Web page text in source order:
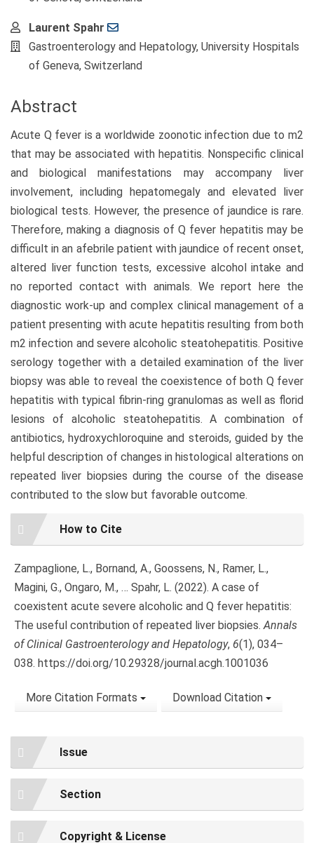
Laurent Spahr
Gastroenterology and Hepatology, University Hospitals
of Geneva, Switzerland
Abstract
Acute Q fever is a worldwide zoonotic infection due to m2
that may be associated with hepatitis. Nonspecific clinical
and biological manifestations may accompany liver
involvement, including hepatomegaly and elevated liver
biological tests. However, the presence of jaundice is rare.
Therefore, making a diagnosis of Q fever hepatitis may be
difficult in an afebrile patient with jaundice of recent onset,
altered liver function tests, excessive alcohol intake and
no reported contact with animals. We report here the
diagnostic work-up and complex clinical management of a
patient presenting with acute hepatitis resulting from both
m2 infection and severe alcoholic steatohepatitis. Positive
serology together with a detailed examination of the liver
biopsy was able to reveal the coexistence of both Q fever
hepatitis with typical fibrin-ring granulomas as well as florid
lesions of alcoholic steatohepatitis. A combination of
antibiotics, hydroxychloroquine and steroids, guided by the
helpful description of changes in histological alterations on
repeated liver biopsies during the course of the disease
contributed to the slow but favorable outcome.
Article
Details
How to Cite
Zampaglione, L., Bornand, A., Goossens, N., Ramer, L.,
Magini, G., Ongaro, M., … Spahr, L. (2022). A case of
coexistent acute severe alcoholic and Q fever hepatitis:
The useful contribution of repeated liver biopsies.Annals
of Clinical Gastroenterology and Hepatology, 6(1), 034–
038. https://doi.org/10.29328/journal.acgh.1001036
More Citation Formats Download Citation
Issue
Section
Copyright & License